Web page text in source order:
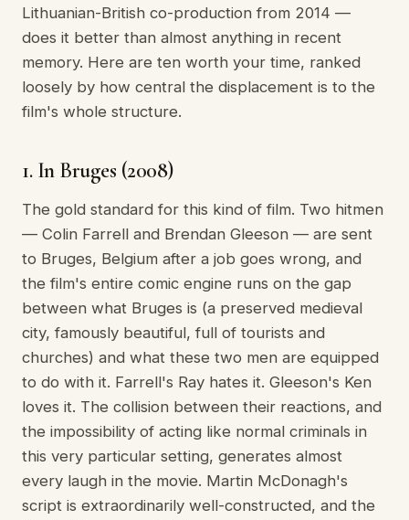
Lithuanian-British co-production from 2014 —
does it better than almost anything in recent
memory. Here are ten worth your time, ranked
loosely by how central the displacement is to the
film's whole structure.
1. In Bruges (2008)
The gold standard for this kind of film. Two hitmen
— Colin Farrell and Brendan Gleeson — are sent
to Bruges, Belgium after a job goes wrong, and
the film's entire comic engine runs on the gap
between what Bruges is (a preserved medieval
city, famously beautiful, full of tourists and
churches) and what these two men are equipped
to do with it. Farrell's Ray hates it. Gleeson's Ken
loves it. The collision between their reactions, and
the impossibility of acting like normal criminals in
this very particular setting, generates almost
every laugh in the movie. Martin McDonagh's
script is extraordinarily well-constructed, and the